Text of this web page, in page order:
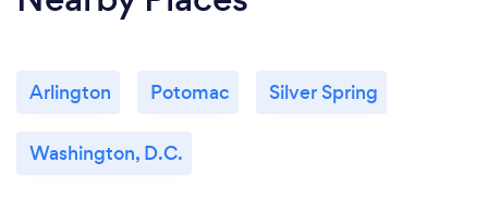
Arlington Potomac Silver Spring
Washington, D.C.